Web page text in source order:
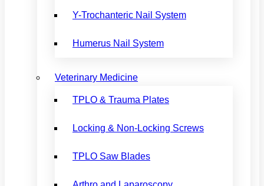
Y-Trochanteric Nail System
Humerus Nail System
Veterinary Medicine
TPLO & Trauma Plates
Locking & Non-Locking Screws
TPLO Saw Blades